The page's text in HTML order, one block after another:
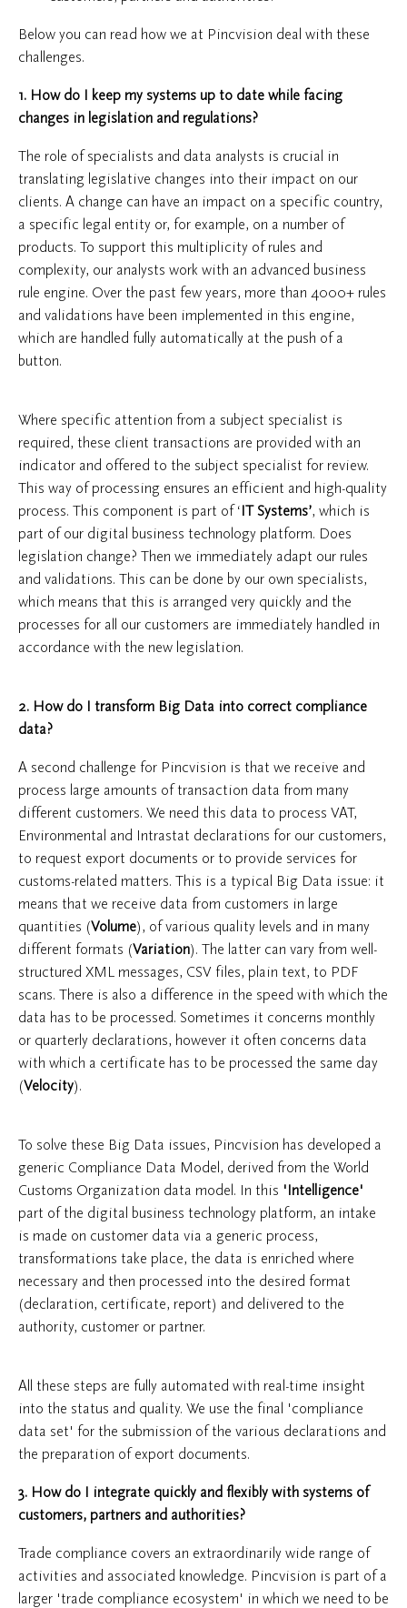
Below you can read how we at Pincvision deal with these
challenges.
1. How do I keep my systems up to date while facing
changes in legislation and regulations?
The role of specialists and data analysts is crucial in
translating legislative changes into their impact on our
clients. A change can have an impact on a specific country,
a specific legal entity or, for example, on a number of
products. To support this multiplicity of rules and
complexity, our analysts work with an advanced business
rule engine. Over the past few years, more than 4000+ rules
and validations have been implemented in this engine,
which are handled fully automatically at the push of a
button.
Where specific attention from a subject specialist is
required, these client transactions are provided with an
indicator and offered to the subject specialist for review.
This way of processing ensures an efficient and high-quality
process. This component is part of ‘IT Systems’, which is
part of our digital business technology platform. Does
legislation change? Then we immediately adapt our rules
and validations. This can be done by our own specialists,
which means that this is arranged very quickly and the
processes for all our customers are immediately handled in
accordance with the new legislation.
2. How do I transform Big Data into correct compliance
data?
A second challenge for Pincvision is that we receive and
process large amounts of transaction data from many
different customers. We need this data to process VAT,
Environmental and Intrastat declarations for our customers,
to request export documents or to provide services for
customs-related matters. This is a typical Big Data issue: it
means that we receive data from customers in large
quantities (Volume), of various quality levels and in many
different formats (Variation). The latter can vary from well-
structured XML messages, CSV files, plain text, to PDF
scans. There is also a difference in the speed with which the
data has to be processed. Sometimes it concerns monthly
or quarterly declarations, however it often concerns data
with which a certificate has to be processed the same day
(Velocity).
To solve these Big Data issues, Pincvision has developed a
generic Compliance Data Model, derived from the World
Customs Organization data model. In this 'Intelligence'
part of the digital business technology platform, an intake
is made on customer data via a generic process,
transformations take place, the data is enriched where
necessary and then processed into the desired format
(declaration, certificate, report) and delivered to the
authority, customer or partner.
All these steps are fully automated with real-time insight
into the status and quality. We use the final 'compliance
data set' for the submission of the various declarations and
the preparation of export documents.
3. How do I integrate quickly and flexibly with systems of
customers, partners and authorities?
Trade compliance covers an extraordinarily wide range of
activities and associated knowledge. Pincvision is part of a
larger 'trade compliance ecosystem' in which we need to be